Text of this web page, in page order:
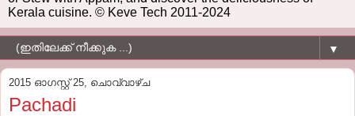
Kerala cuisine. © Keve Tech 2011-2024
▼
2015 ഓഗസ്റ്റ് 25, ചൊവ്വാഴ്ച
Pachadi